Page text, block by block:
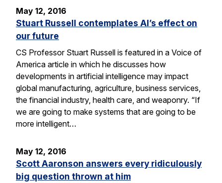
May 12, 2016
Stuart Russell contemplates AI’s effect on
our future
CS Professor Stuart Russell is featured in a Voice of
America article in which he discusses how
developments in artificial intelligence may impact
global manufacturing, agriculture, business services,
the financial industry, health care, and weaponry. “If
we are going to make systems that are going to be
more intelligent…
May 12, 2016
Scott Aaronson answers every ridiculously
big question thrown at him